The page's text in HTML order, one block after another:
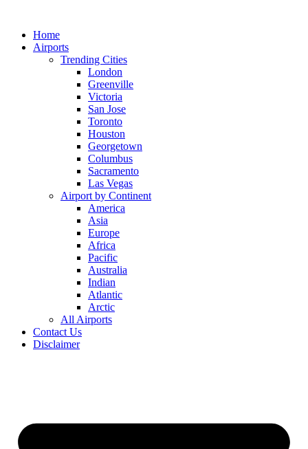
contentHome
Airports
Trending Cities
London
Greenville
Victoria
San Jose
Toronto
Houston
Georgetown
Columbus
Sacramento
Las Vegas
Airport by Continent
America
Asia
Europe
Africa
Pacific
Australia
Indian
Atlantic
Arctic
All Airports
Contact Us
Disclaimer